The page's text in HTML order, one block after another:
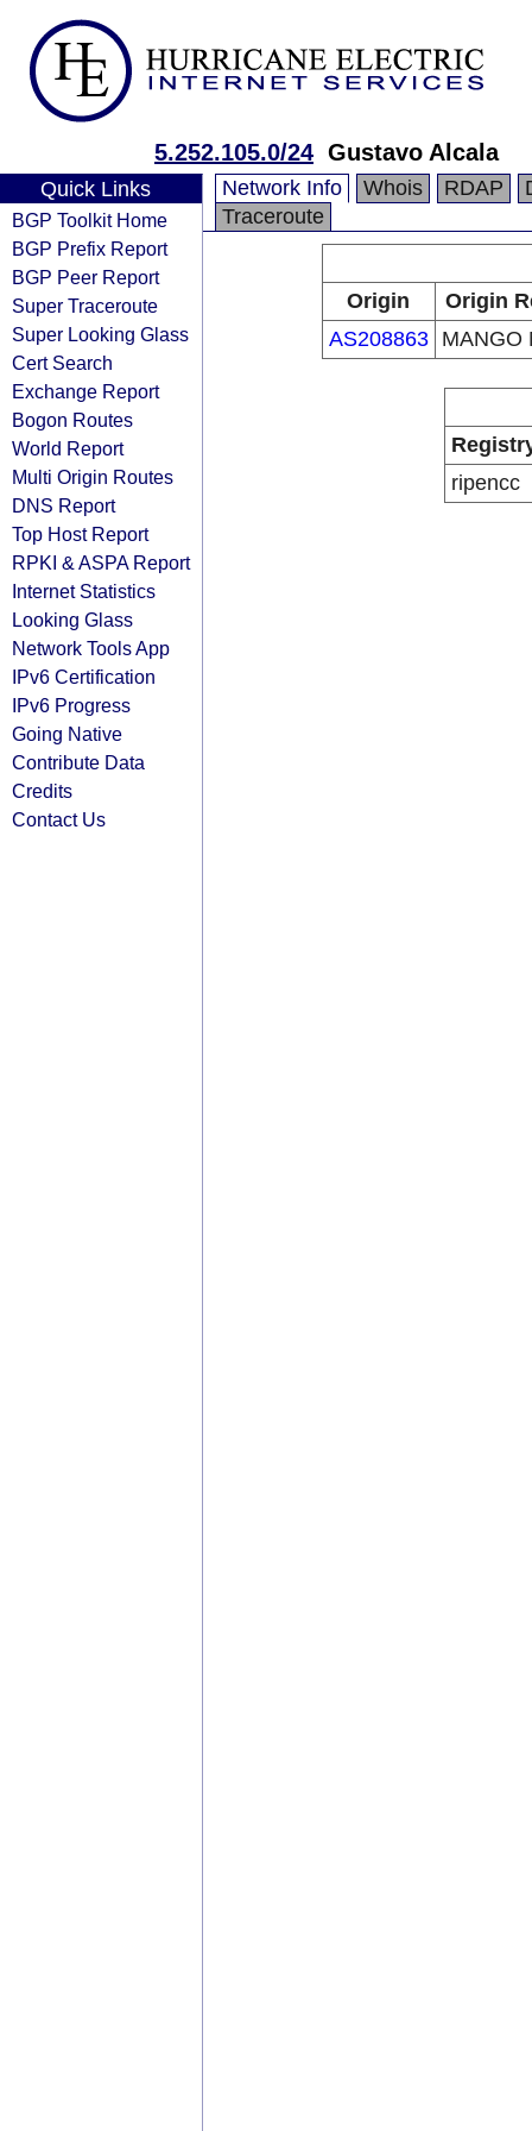
5.252.105.0/24 Gustavo Alcala
Quick Links
BGP Toolkit Home
BGP Prefix Report
BGP Peer Report
Super Traceroute
Super Looking Glass
Cert Search
Exchange Report
Bogon Routes
World Report
Multi Origin Routes
DNS Report
Top Host Report
RPKI & ASPA Report
Internet Statistics
Looking Glass
Network Tools App
IPv6 Certification
IPv6 Progress
Going Native
Contribute Data
Credits
Contact Us
Network Info Whois RDAP
Traceroute
Origin
Origin
AS208863
MANGO
ripencc